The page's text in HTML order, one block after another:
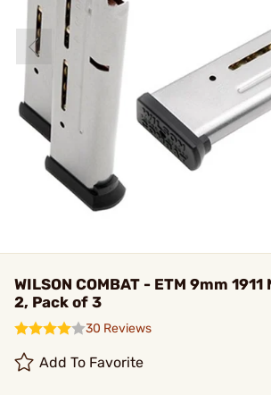
WILSON COMBAT - ETM 9mm
2, Pack of 3
30 Reviews
Add To Favorite